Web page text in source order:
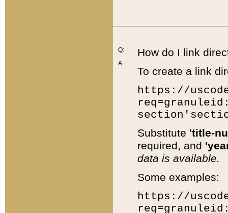
Q:
A:
How do I link
To create a link
https://
Substitute 'title-
required, and
data is available.
Some examples:
https://